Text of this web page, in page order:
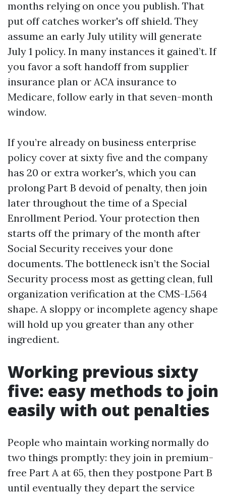
months relying on once you publish. That
put off catches worker's off shield. They
assume an early July utility will generate
July 1 policy. In many instances it gained’t. If
you favor a soft handoff from supplier
insurance plan or ACA insurance to
Medicare, follow early in that seven-month
window.
If you’re already on business enterprise
policy cover at sixty five and the company
has 20 or extra worker's, which you can
prolong Part B devoid of penalty, then join
later throughout the time of a Special
Enrollment Period. Your protection then
starts off the primary of the month after
Social Security receives your done
documents. The bottleneck isn’t the Social
Security process most as getting clean, full
organization verification at the CMS-L564
shape. A sloppy or incomplete agency shape
will hold up you greater than any other
ingredient.
Working previous sixty
five: easy methods to join
easily with out penalties
People who maintain working normally do
two things promptly: they join in premium-
free Part A at 65, then they postpone Part B
until eventually they depart the service